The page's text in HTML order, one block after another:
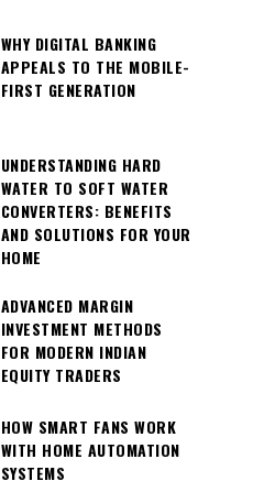
WHY DIGITAL BANKING
APPEALS TO THE MOBILE-
FIRST GENERATION
UNDERSTANDING HARD
WATER TO SOFT WATER
CONVERTERS: BENEFITS
AND SOLUTIONS FOR YOUR
HOME
ADVANCED MARGIN
INVESTMENT METHODS
FOR MODERN INDIAN
EQUITY TRADERS
HOW SMART FANS WORK
WITH HOME AUTOMATION
SYSTEMS